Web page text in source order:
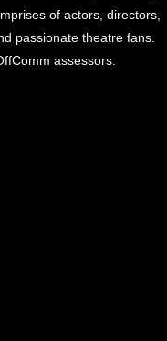
of actors, directors,
passionate theatre fans.
assessors.